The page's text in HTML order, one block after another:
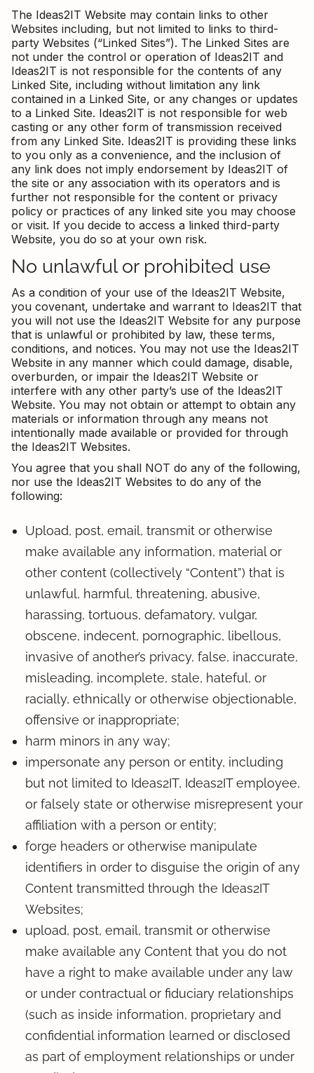
The Ideas2IT Website may contain links to other
Websites including, but not limited to links to third-
party Websites (“Linked Sites”). The Linked Sites are
not under the control or operation of Ideas2IT and
Ideas2IT is not responsible for the contents of any
Linked Site, including without limitation any link
contained in a Linked Site, or any changes or updates
to a Linked Site. Ideas2IT is not responsible for web
casting or any other form of transmission received
from any Linked Site. Ideas2IT is providing these links
to you only as a convenience, and the inclusion of
any link does not imply endorsement by Ideas2IT of
the site or any association with its operators and is
further not responsible for the content or privacy
policy or practices of any linked site you may choose
or visit. If you decide to access a linked third-party
Website, you do so at your own risk.
No unlawful or prohibited use
As a condition of your use of the Ideas2IT Website,
you covenant, undertake and warrant to Ideas2IT that
you will not use the Ideas2IT Website for any purpose
that is unlawful or prohibited by law, these terms,
conditions, and notices. You may not use the Ideas2IT
Website in any manner which could damage, disable,
overburden, or impair the Ideas2IT Website or
interfere with any other party’s use of the Ideas2IT
Website. You may not obtain or attempt to obtain any
materials or information through any means not
intentionally made available or provided for through
the Ideas2IT Websites.
You agree that you shall NOT do any of the following,
nor use the Ideas2IT Websites to do any of the
following:
Upload, post, email, transmit or otherwise
make available any information, material or
other content (collectively “Content”) that is
unlawful, harmful, threatening, abusive,
harassing, tortuous, defamatory, vulgar,
obscene, indecent, pornographic, libellous,
invasive of another’s privacy, false, inaccurate,
misleading, incomplete, stale, hateful, or
racially, ethnically or otherwise objectionable,
offensive or inappropriate;
harm minors in any way;
impersonate any person or entity, including
but not limited to Ideas2IT, Ideas2IT employee,
or falsely state or otherwise misrepresent your
affiliation with a person or entity;
forge headers or otherwise manipulate
identifiers in order to disguise the origin of any
Content transmitted through the Ideas2IT
Websites;
upload, post, email, transmit or otherwise
make available any Content that you do not
have a right to make available under any law
or under contractual or fiduciary relationships
(such as inside information, proprietary and
confidential information learned or disclosed
as part of employment relationships or under